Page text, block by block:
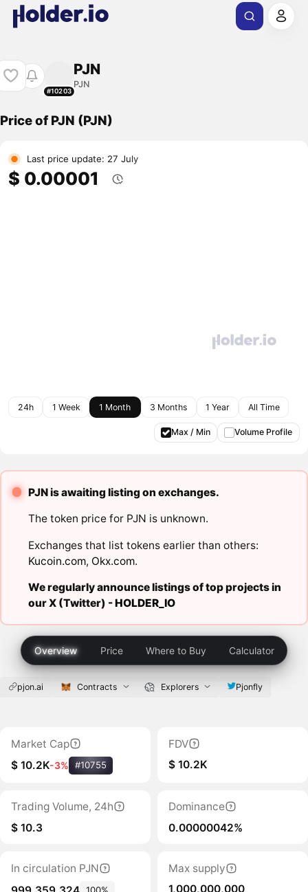
#10203
PJN
PJN
Price of PJN (PJN)
Last price update: 27 July
$ 0.00001
24h 1 Week 1 Month 3 Months 1 Year All Time
Max / Min Volume Profile
PJN is awaiting listing on exchanges.
The token price for PJN is unknown.
Exchanges that list tokens earlier than others:
Kucoin.com, Okx.com.
We regularly announce listings of top projects in
our X (Twitter) -HOLDER_IO
Overview Price Where to Buy Calculator
pjon.ai Contracts Explorers Pjonfly
Market Cap
$ 10.2K-3% #10755
FDV
$ 10.2K
Trading Volume, 24h
$ 10.3
Dominance
0.00000042%
In circulation PJN
100%
Max supply
1,000,000,000